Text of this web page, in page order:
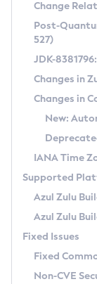
Supported
DEB
RPM
APK
Docker
Free
DEB
RPM
APK
TAR.GZ
Docker
Paketo
Installing on
Installing on
Using
Using Azul
Updating Azul
Windows
macOS
Linux
Other
Managing
Windows
macOS
Linux
CVE and
CVE Search Tool
CVE History Tool
Version Search
IcedTea-
About IcedTea-
Release Notes
Download and
How to Use
How to Use
Configuration
Detailed
Versioning and
Configuring
Migrating
Timezone
Incubator and
Using Java
FIPS
(CRaC)
GC Log
Azul
Legal Notice
Change
Post-
527)
JDK-
Changes in
Changes in
New:
IANA Time
Supported
Azul Zulu
Azul Zulu
Fixed Issues
Fixed
Non-CVE